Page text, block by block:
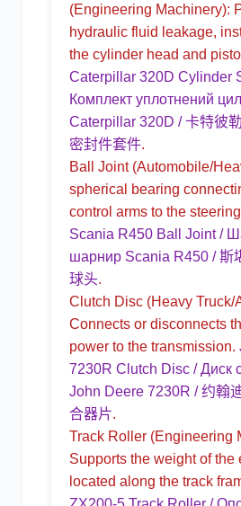
(Engineering Machinery):
hydraulic fluid leakage,
the cylinder head and
Caterpillar 320D Cylinder
Комплект уплотнений
Caterpillar 320D / 卡特彼
密封件套件.
Ball Joint(Automobile/
spherical bearing
control arms to the
Scania R450 Ball Joint /
шарнир Scania R450 / 斯
球头.
Clutch Disc (Heavy Truck/
Connects or disconnects
power to the transmission.
7230R Clutch Disc / Диск
John Deere 7230R / 约翰
合器片.
Track Roller (Engineering
Supports the weight of the
located along the track